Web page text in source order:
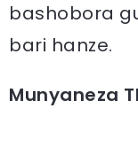
bashobora
bari hanze.
Munyaneza